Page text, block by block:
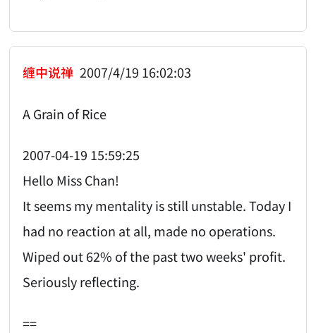
缠中说禅 2007/4/19 16:02:03
A Grain of Rice
2007-04-19 15:59:25
Hello Miss Chan!
It seems my mentality is still unstable. Today I
had no reaction at all, made no operations.
Wiped out 62% of the past two weeks' profit.
Seriously reflecting.
==